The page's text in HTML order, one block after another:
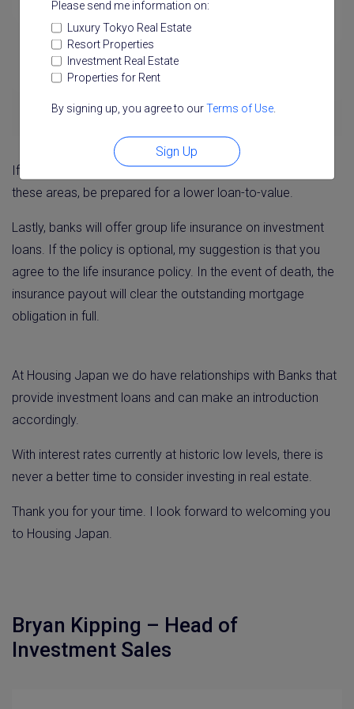
Please send me information on:
Luxury Tokyo Real Estate
Resort Properties
Investment Real Estate
Properties for Rent
By signing up, you agree to ourTerms of Use.
Sign Up
If you are planning to seek an investment loan outside of
these areas, be prepared for a lower loan-to-value.
Lastly, banks will offer group life insurance on investment
loans. If the policy is optional, my suggestion is that you
agree to the life insurance policy. In the event of death, the
insurance payout will clear the outstanding mortgage
obligation in full.
At Housing Japan we do have relationships with Banks that
provide investment loans and can make an introduction
accordingly.
With interest rates currently at historic low levels, there is
never a better time to consider investing in real estate.
Thank you for your time. I look forward to welcoming you
to Housing Japan.
Bryan Kipping – Head of
Investment Sales